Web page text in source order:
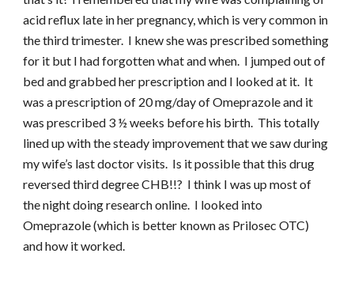
acid reflux late in her pregnancy, which is very common in
the third trimester. I knew she was prescribed something
for it but I had forgotten what and when. I jumped out of
bed and grabbed her prescription and I looked at it. It
was a prescription of 20 mg/day of Omeprazole and it
was prescribed 3 ½ weeks before his birth. This totally
lined up with the steady improvement that we saw during
my wife’s last doctor visits. Is it possible that this drug
reversed third degree CHB!!? I think I was up most of
the night doing research online. I looked into
Omeprazole (which is better known as Prilosec OTC)
and how it worked.